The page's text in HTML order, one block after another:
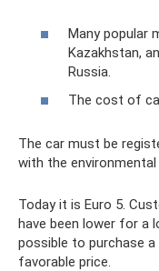
Many popular
Kazakhstan,
Russia.
The cost of
The car must be
with the
Today it is Euro 5.
have been lower for a
possible to purchase
favorable price.